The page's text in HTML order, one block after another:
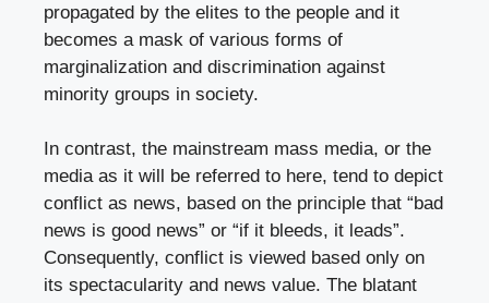
propagated by the elites to the people and it
becomes a mask of various forms of
marginalization and discrimination against
minority groups in society.
In contrast, the mainstream mass media, or the
media as it will be referred to here, tend to depict
conflict as news, based on the principle that “bad
news is good news” or “if it bleeds, it leads”.
Consequently, conflict is viewed based only on
its spectacularity and news value. The blatant